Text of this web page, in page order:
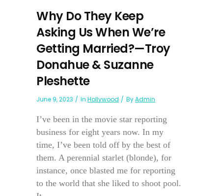
Why Do They Keep
Asking Us When We’re
Getting Married?—Troy
Donahue & Suzanne
Pleshette
June 9, 2023 In Hollywood ByAdmin
I’ve been in the movie star reporting
business for eight years now. In my
time, I’ve been told off by the best of
them. A perennial starlet (blonde), for
instance, once blasted me for reporting
to the world that she liked to shoot pool.